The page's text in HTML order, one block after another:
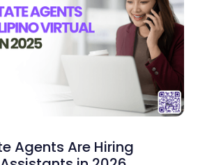
Agents Are Hiring